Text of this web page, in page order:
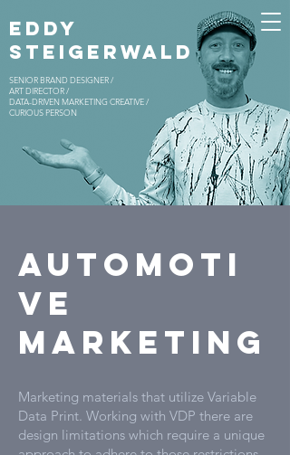
SENIOR BRAND DESIGNER /
ART DIRECTOR /
DATA-DRIVEN MARKETING CREATIVE /
CURIOUS PERSON
EDDY
STEIGERWALD
AUTOMOTI
VE
MARKETING
Marketing materials that utilize Variable
Data Print. Working with VDP there are
design limitations which require a unique